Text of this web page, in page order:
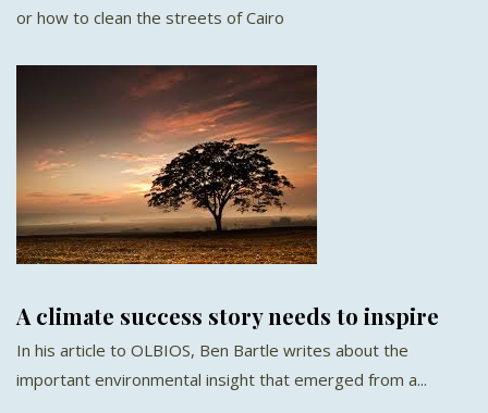
or how to clean the streets of Cairo
A climate success story needs to inspire
In his article to OLBIOS, Ben Bartle writes about the
important environmental insight that emerged from a...